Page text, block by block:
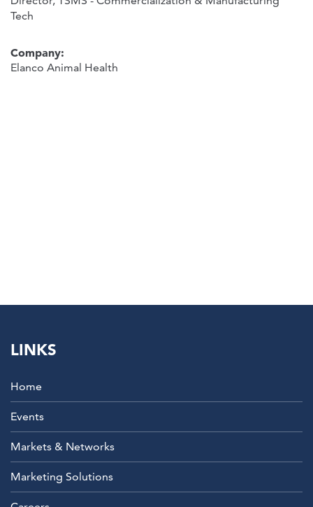
Tech
Company:
Elanco Animal Health
LINKS
Home
Events
Markets & Networks
Marketing Solutions